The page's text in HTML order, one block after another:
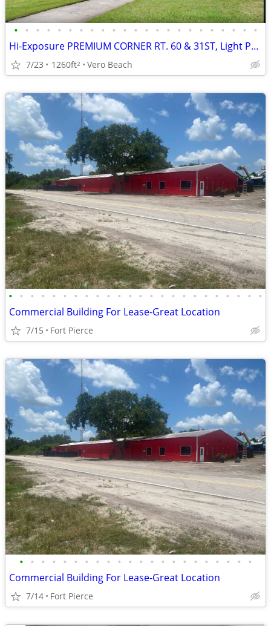
• • • • • • • • • • • • • • • • • • • • • • •
Hi-Exposure PREMIUM CORNER RT. 60 & 31ST, Light Profess./POI use
7/23 1260ft2 Vero Beach
• • • • • • • • • • • • • • • • • • • • • • • •
Commercial Building For Lease-Great Location
7/15 Fort Pierce
• • • • • • • • • • • • • • • • • • • • • •
Commercial Building For Lease-Great Location
7/14 Fort Pierce